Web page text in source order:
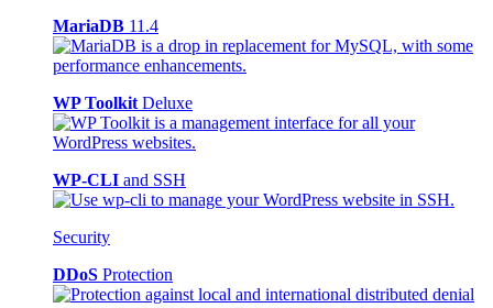
MariaDB 11.4
WP Toolkit Deluxe
WP-CLI and SSH
Security
DDoS Protection